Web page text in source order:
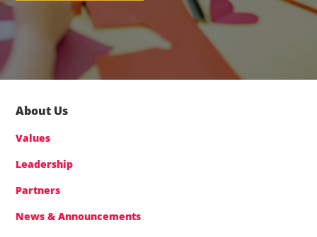
About Us
Values
Leadership
Partners
News & Announcements